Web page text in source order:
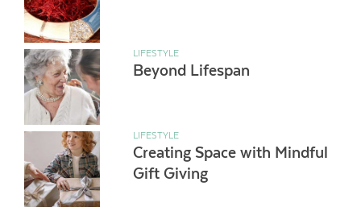
LIFESTYLE
Beyond Lifespan
LIFESTYLE
Creating Space with Mindful
Gift Giving